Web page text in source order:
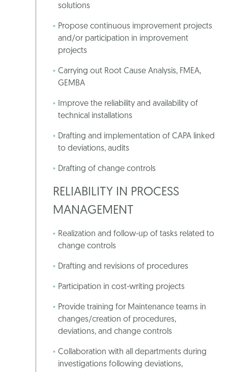
solutions
Propose continuous improvement projects
and/or participation in improvement
projects
Carrying out Root Cause Analysis, FMEA,
GEMBA
Improve the reliability and availability of
technical installations
Drafting and implementation of CAPA linked
to deviations, audits
Drafting of change controls
RELIABILITY IN PROCESS
MANAGEMENT
Realization and follow-up of tasks related to
change controls
Drafting and revisions of procedures
Participation in cost-writing projects
Provide training for Maintenance teams in
changes/creation of procedures,
deviations, and change controls
Collaboration with all departments during
investigations following deviations,